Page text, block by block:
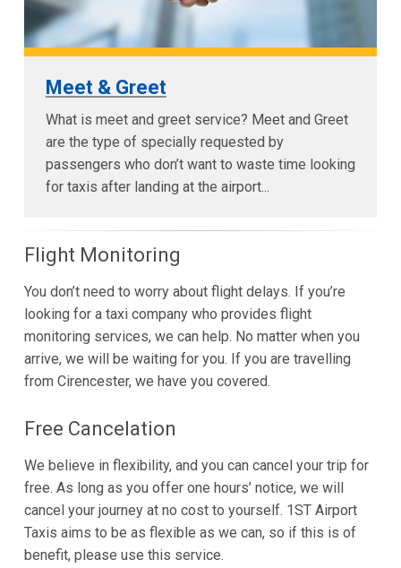
Meet & Greet
What is meet and greet service? Meet and Greet
are the type of specially requested by
passengers who don’t want to waste time looking
for taxis after landing at the airport...
Flight Monitoring
You don’t need to worry about flight delays. If you’re
looking for a taxi company who provides flight
monitoring services, we can help. No matter when you
arrive, we will be waiting for you. If you are travelling
from Cirencester, we have you covered.
Free Cancelation
We believe in flexibility, and you can cancel your trip for
free. As long as you offer one hours’ notice, we will
cancel your journey at no cost to yourself. 1ST Airport
Taxis aims to be as flexible as we can, so if this is of
benefit, please use this service.